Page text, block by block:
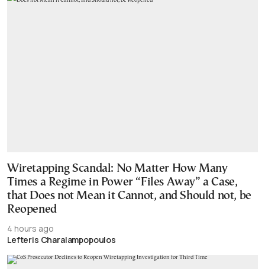
Wiretapping Scandal: No Matter How Many
Times a Regime in Power “Files Away” a Case,
that Does not Mean it Cannot, and Should not, be
Reopened
4 hours ago
Lefteris Charalampopoulos